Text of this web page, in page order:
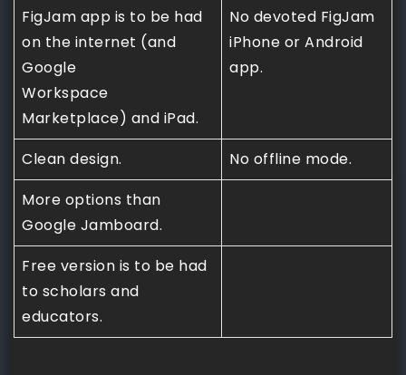
FigJam app is to be had
on the internet (and
Google
Workspace
Marketplace) and iPad.
No devoted FigJam
iPhone or Android
app.
Clean design.
No offline mode.
More options than
Google Jamboard.
Free version is to be had
to scholars and
educators.